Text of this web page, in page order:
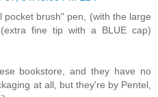
pocket brush" pen, (with the large
fine tip with a BLUE cap)
bookstore, and they have no
at all, but they're by Pentel,